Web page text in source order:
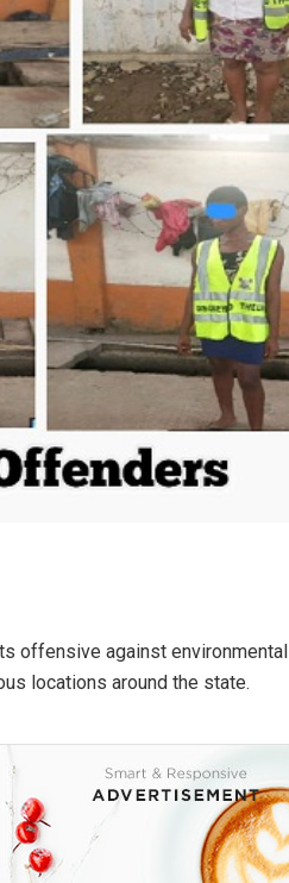
offensive against environmental
locations around the state.